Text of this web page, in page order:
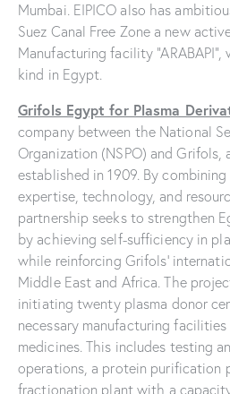
Mumbai. EIPICO also has
Suez Canal Free Zone a new
Manufacturing facility
kind in Egypt.
Grifols Egypt for Plasma
company between the National
Organization (NSPO) and Grifols,
established in 1909. By
expertise, technology, and
partnership seeks to strengthen
by achieving self-sufficiency in
while reinforcing Grifols’
Middle East and Africa. The
initiating twenty plasma donor
necessary manufacturing
medicines. This includes testing
operations, a protein purification
fractionation plant with a